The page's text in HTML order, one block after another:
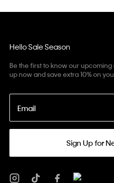
Hello Sale Season
Be the first to know our
up now and save extra 10% on
Email
Sign Up for